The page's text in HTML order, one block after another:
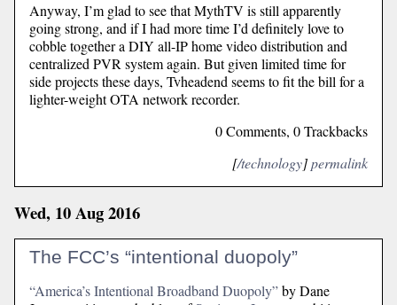
Anyway, I’m glad to see that MythTV is still apparently
going strong, and if I had more time I’d definitely love to
cobble together a DIY all-IP home video distribution and
centralized PVR system again. But given limited time for
side projects these days, Tvheadend seems to fit the bill for a
lighter-weight OTA network recorder.
0 Comments, 0 Trackbacks
[/technology]permalink
Wed, 10 Aug 2016
The FCC’s “intentional duopoly”
“America’s Intentional Broadband Duopoly”by Dane